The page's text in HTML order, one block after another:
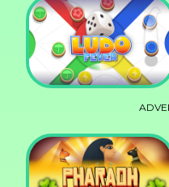
Tac Tac Way
Ludo Fever